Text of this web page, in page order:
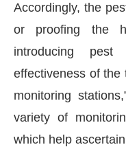
Accordingly, the
or proofing the
introducing pest
effectiveness of the
monitoring
variety of
which help